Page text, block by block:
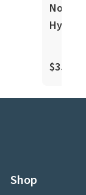
Nobile
Hybrid
$35.00
Shop